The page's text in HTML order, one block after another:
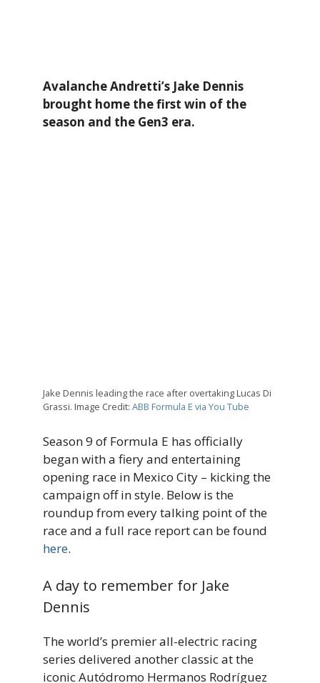
Avalanche Andretti’s Jake Dennis
brought home the first win of the
season and the Gen3 era.
Jake Dennis leading the race after overtaking Lucas Di
Grassi. Image Credit: ABB Formula E via You Tube
Season 9 of Formula E has officially
began with a fiery and entertaining
opening race in Mexico City – kicking the
campaign off in style. Below is the
roundup from every talking point of the
race and a full race report can be found
here.
A day to remember for Jake
Dennis
The world’s premier all-electric racing
series delivered another classic at the
iconic Autódromo Hermanos Rodríguez